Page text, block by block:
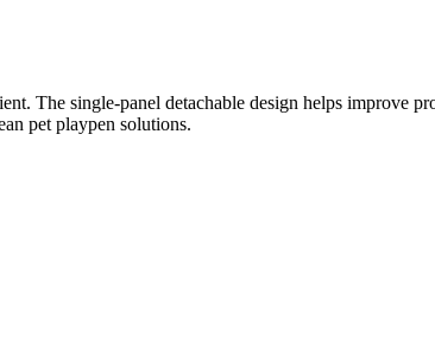
The single-panel detachable design helps improve
pet playpen solutions.